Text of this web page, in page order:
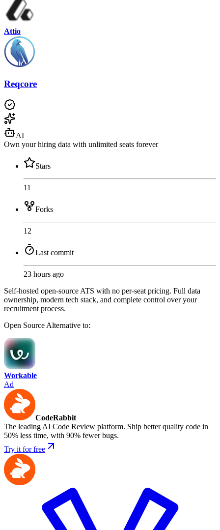
Attio
Reqcore
AI
Own your hiring data with unlimited seats forever
Stars
11
Forks
12
Last commit
23 hours ago
Self-hosted open-source ATS with no per-seat pricing. Full data
ownership, modern tech stack, and complete control over your
recruitment process.
Open Source Alternative to:
Workable
Ad
CodeRabbit
The leading AI Code Review platform. Ship better quality code in
50% less time, with 90% fewer bugs.
Try it for free